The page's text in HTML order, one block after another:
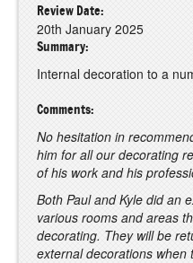
Review Date:
20th January 2025
Summary:
Internal decoration to a
Comments:
No hesitation in
him for all our decorating
of his work and his
Both Paul and Kyle did an
various rooms and areas
decorating. They will be
external decorations when